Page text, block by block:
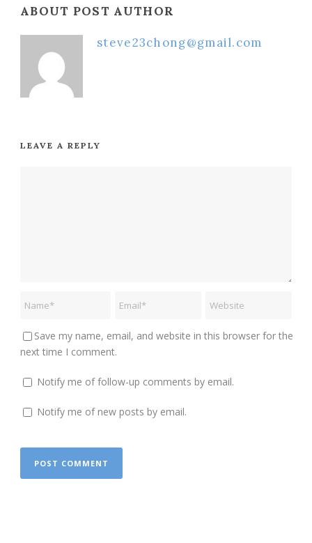
ABOUT POST AUTHOR
steve23chong@gmail.com
LEAVE A REPLY
Save my name, email, and website in this browser for the
next time I comment.
Notify me of follow-up comments by email.
Notify me of new posts by email.